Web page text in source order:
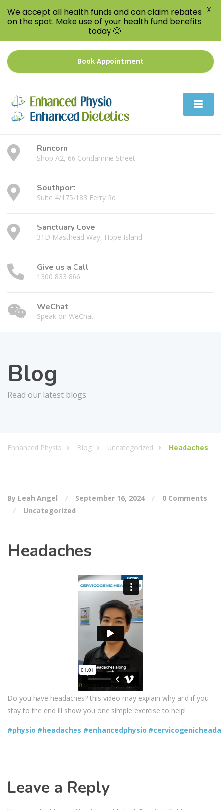
Book Appointment
Runcorn
Shop A2, 66 Condamine Street
Southport
Suite 4/175-183 Ferry Rd
Sanctuary Cove
31D Masthead Way, Hope Island
Give us a Call
1300 833 866
WeChat
Speak on WeChat
Blog
Read our latest blogs
Enhanced Physio Blog Uncategorized Headaches
By Leah Angel September 16, 2024
0 Comments
Uncategorized
Headaches
Do you have headaches? this video may explain why and if you
stay to the end ill show you one simple exercise to help!
#physio #headaches #enhancedphysio
Leave a Reply
We accept all health funds and can claim rebates
on the spot. Make use of your health fund benefits
today 🙂
X